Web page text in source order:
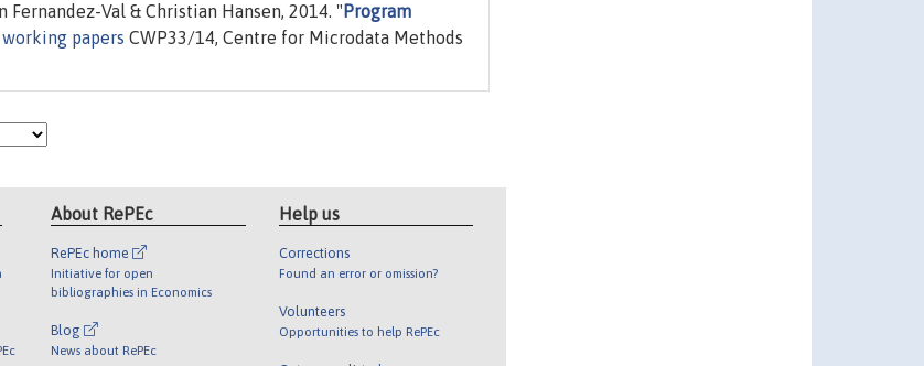
Val & Christian Hansen, 2014. " Program
papers CWP33/14, Centre for Microdata Methods
About RePEc
RePEc home
Initiative for open
bibliographies in Economics
Blog
News about RePEc
Help us
Corrections
Found an error or omission?
Volunteers
Opportunities to help RePEc